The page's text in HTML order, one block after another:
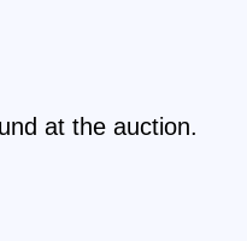
at the auction.